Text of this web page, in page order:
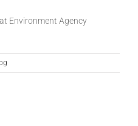
Environment Agency